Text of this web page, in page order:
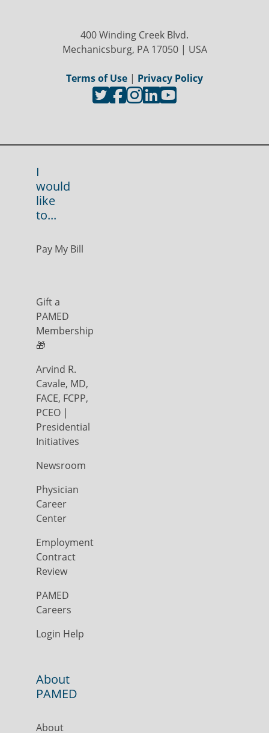
400 Winding Creek Blvd.
Mechanicsburg, PA 17050 | USA
Terms of Use | Privacy Policy
I
would
like
to...
Pay My Bill
Gift a
PAMED
Membership
🎁
Arvind R.
Cavale, MD,
FACE, FCPP,
PCEO |
Presidential
Initiatives
Newsroom
Physician
Career
Center
Employment
Contract
Review
PAMED
Careers
Login Help
About
PAMED
About